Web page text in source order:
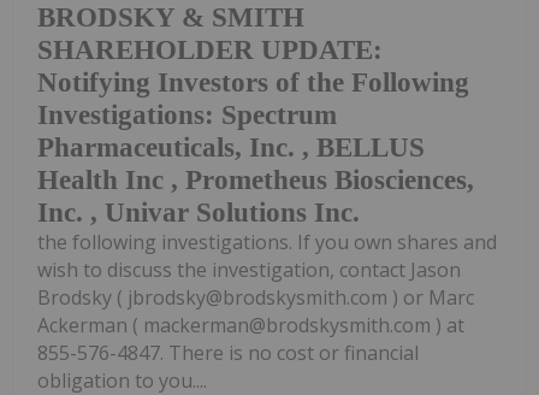
BRODSKY & SMITH
SHAREHOLDER UPDATE:
Notifying Investors of the Following
Investigations: Spectrum
Pharmaceuticals, Inc. , BELLUS
Health Inc , Prometheus Biosciences,
Inc. , Univar Solutions Inc.
the following investigations. If you own shares and
wish to discuss the investigation, contact Jason
Brodsky ( jbrodsky@brodskysmith.com ) or Marc
Ackerman ( mackerman@brodskysmith.com ) at
855-576-4847. There is no cost or financial
obligation to you....